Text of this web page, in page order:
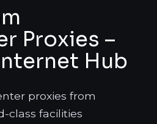
Proxies –
Hub
proxies from
class facilities